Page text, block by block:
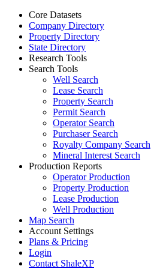
Core Datasets
Company Directory
Property Directory
State Directory
Research Tools
Search Tools
Well Search
Lease Search
Property Search
Permit Search
Operator Search
Purchaser Search
Royalty Company Search
Mineral Interest Search
Production Reports
Operator Production
Property Production
Lease Production
Well Production
Map Search
Account Settings
Plans & Pricing
Login
Contact ShaleXP